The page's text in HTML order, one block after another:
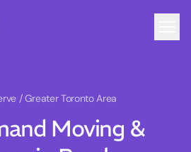
/ Greater Toronto Area
Moving &